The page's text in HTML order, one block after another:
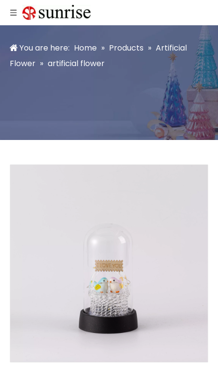
You are here: Home » Products » Artificial
Flower » artificial flower